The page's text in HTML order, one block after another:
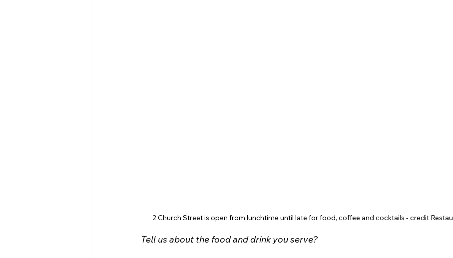
2 Church Street is open from lunchtime until late for food, coffee and cocktails - credit
Tell us about the food and drink you serve?